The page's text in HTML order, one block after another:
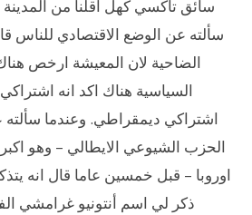
سائق تاكسي كهل اقلنا من المدينة
سألته عن الوضع الاقتصادي للناس
الضاحية لان المعيشة ارخص
السياسية هناك اكد انه
اشتراكي ديمقراطي. وعندما سألته
الحزب الشيوعي الايطالي – وهو
اوروبا – قبل خمسين عاما قال انه
ذكر لي اسم أنتونيو غرامشي